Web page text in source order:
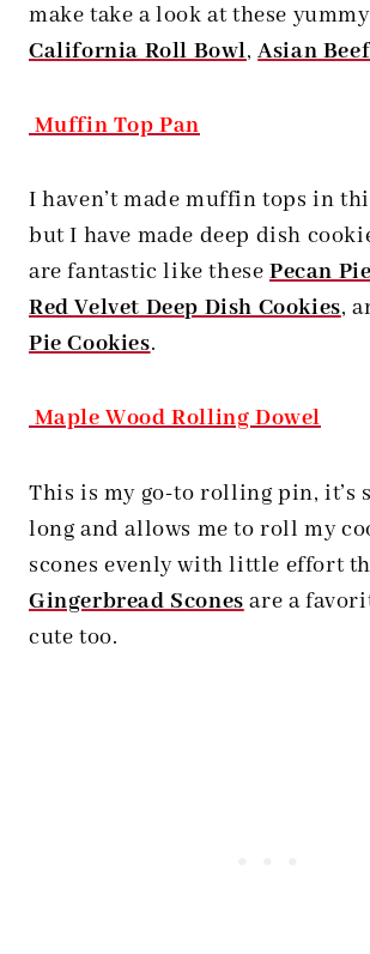
make take a look at these
California Roll Bowl,Asian
Muffin Top Pan
I haven’t made muffin tops in
but I have made deep dish
are fantastic like thesePecan
Red Velvet Deep Dish Cookies,
Pie Cookies.
Maple Wood Rolling Dowel
This is my go-to rolling pin, it’s
long and allows me to roll my
scones evenly with little effort
Gingerbread Sconesare a
cute too.